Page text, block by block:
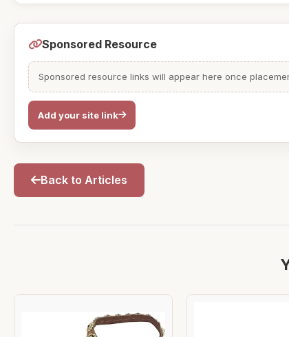
Sponsored Resource
Sponsored resource links will appear here once
Add your site link
Back to Articles